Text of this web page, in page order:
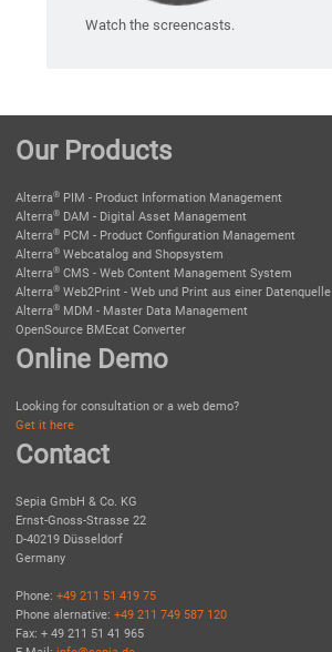
Watch the screencasts.
Our Products
Alterra® PIM - Product Information Management
Alterra® DAM - Digital Asset Management
Alterra® PCM - Product Configuration Management
Alterra® Webcatalog and Shopsystem
Alterra® CMS - Web Content Management System
Alterra® Web2Print - Web und Print aus einer Datenquelle
Alterra® MDM - Master Data Management
OpenSource BMEcat Converter
Online Demo
Looking for consultation or a web demo?
Get it here
Contact
Sepia GmbH & Co. KG
Ernst-Gnoss-Strasse 22
D-40219 Düsseldorf
Germany
Phone: +49 211 51 419 75
Phone alernative: +49 211 749 587 120
Fax: + 49 211 51 41 965